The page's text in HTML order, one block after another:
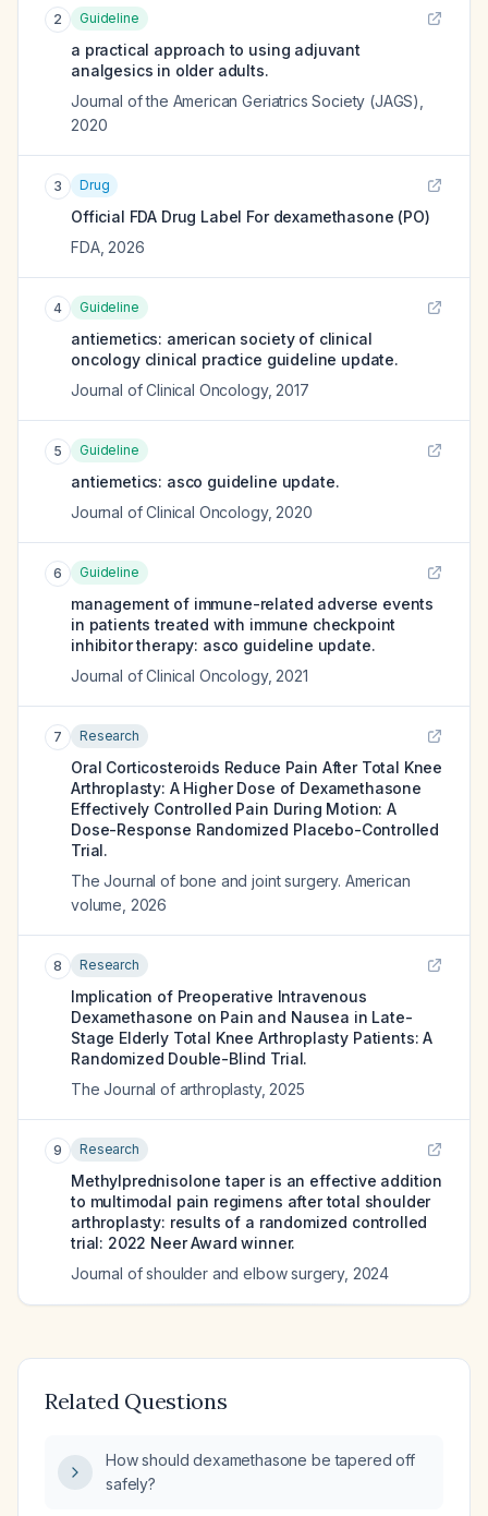
2 Guideline
a practical approach to using adjuvant
analgesics in older adults.
Journal of the American Geriatrics Society (JAGS)
2020
3 Drug
Official FDA Drug Label For dexamethasone (PO)
FDA, 2026
4 Guideline
antiemetics: american society of clinical
oncology clinical practice guideline update.
Journal of Clinical Oncology, 2017
5 Guideline
antiemetics: asco guideline update.
Journal of Clinical Oncology, 2020
6 Guideline
management of immune-related adverse events
in patients treated with immune checkpoint
inhibitor therapy: asco guideline update.
Journal of Clinical Oncology, 2021
7 Research
Oral Corticosteroids Reduce Pain After Total Knee
Arthroplasty: A Higher Dose of Dexamethasone
Effectively Controlled Pain During Motion: A
Dose-Response Randomized Placebo-Controlled
Trial.
The Journal of bone and joint surgery. American
volume 2026
8 Research
Implication of Preoperative Intravenous
Dexamethasone on Pain and Nausea in Late-
Stage Elderly Total Knee Arthroplasty Patients: A
Randomized Double-Blind Trial.
The Journal of arthroplasty, 2025
9 Research
Methylprednisolone taper is an effective addition
to multimodal pain regimens after total shoulder
arthroplasty: results of a randomized controlled
trial: 2022 Neer Award winner.
Journal of shoulder and elbow surgery, 2024
Related Questions
How should dexamethasone be tapered off
safely?